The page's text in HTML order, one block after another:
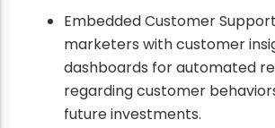
Embedded Customer
marketers with customer
dashboards for automated
regarding customer
future investments.